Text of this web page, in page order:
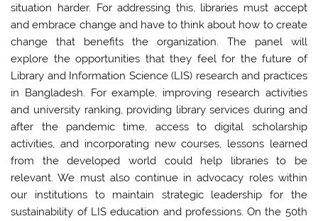
situation harder. For addressing this, libraries must accept
and embrace change and have to think about how to create
change that benefits the organization. The panel will
explore the opportunities that they feel for the future of
Library and Information Science (LIS) research and practices
in Bangladesh. For example, improving research activities
and university ranking, providing library services during and
after the pandemic time, access to digital scholarship
activities, and incorporating new courses, lessons learned
from the developed world could help libraries to be
relevant. We must also continue in advocacy roles within
our institutions to maintain strategic leadership for the
sustainability of LIS education and professions. On the 50th